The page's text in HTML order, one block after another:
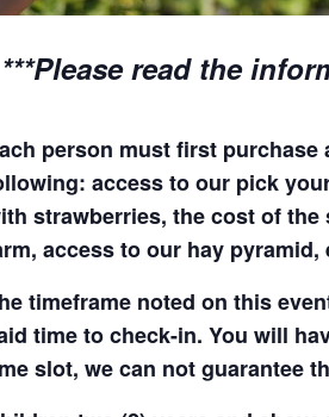
***Please read the
person must first
access to our pick
strawberries, the cost of
access to our hay
timeframe noted on this
time to check-in. You will
slot, we can not guarantee